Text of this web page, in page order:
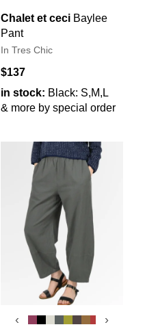
Chalet et ceci Baylee
Pant
In Tres Chic
$137
in stock: Black: S,M,L
& more by special order
‹ ›